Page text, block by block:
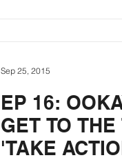
EP 16:
GET TO
'TAKE
Sep 25, 2015